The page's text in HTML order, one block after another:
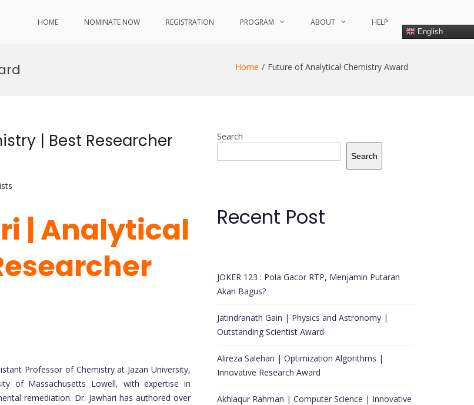
HOME NOMINATE NOW REGISTRATION PROGRAM ABOUT HELP
English
Home Future of Analytical Chemistry Award
| Best Researcher
| Analytical
Professor of Chemistry at Jazan University,
of Massachusetts Lowell, with expertise in
remediation. Dr. Jawhari has authored over
Search
Search
Recent Post
JOKER 123 : Pola Gacor RTP, Menjamin Putaran
Akan Bagus?
Jatindranath Gain | Physics and Astronomy |
Outstanding Scientist Award
Alireza Salehan | Optimization Algorithms |
Innovative Research Award
Akhlaqur Rahman | Computer Science | Innovative